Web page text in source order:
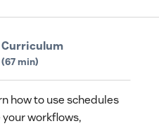
how to use schedules
workflows,
Curriculum
67 min